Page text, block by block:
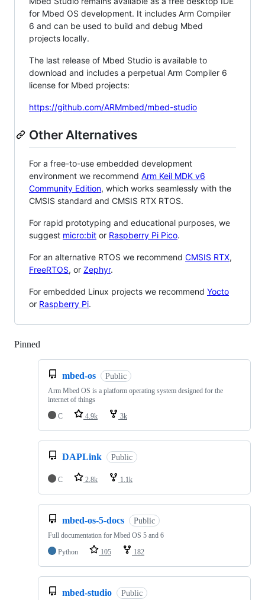
for Mbed OS development. It includes Arm Compiler
6 and can be used to build and debug Mbed
projects locally.
The last release of Mbed Studio is available to
download and includes a perpetual Arm Compiler 6
license for Mbed projects:
https://github.com/ARMmbed/mbed-studio
Other Alternatives
For a free-to-use embedded development
environment we recommend Arm Keil MDK v6
Community Edition, which works seamlessly with the
CMSIS standard and CMSIS RTX RTOS.
For rapid prototyping and educational purposes, we
suggest micro:bit or Raspberry Pi Pico.
For an alternative RTOS we recommend CMSIS RTX,
FreeRTOS, or Zephyr.
For embedded Linux projects we recommend Yocto
or Raspberry Pi.
Pinned
mbed-os Public
Arm Mbed OS is a platform operating system designed for the
internet of things
C
4.9k 3k
DAPLink Public
C 2.8k 1.1k
mbed-os-5-docs Public
Full documentation for Mbed OS 5 and 6
Python
105 182
mbed-studio Public